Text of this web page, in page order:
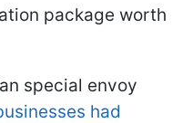
package worth
special envoy
had